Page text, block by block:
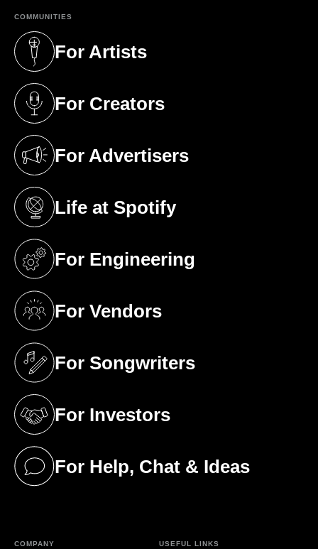
COMMUNITIES
For Artists
(opens in a new tab)
For Creators
(opens in a new tab)
For Advertisers
(opens in a new tab)
Life at Spotify
(opens in a new tab)
For Engineering
(opens in a new tab)
For Vendors
(opens in a new tab)
For Songwriters
(opens in a new tab)
For Investors
(opens in a new tab)
For Help, Chat & Ideas
(opens in a new tab)
COMPANY USEFUL LINKS